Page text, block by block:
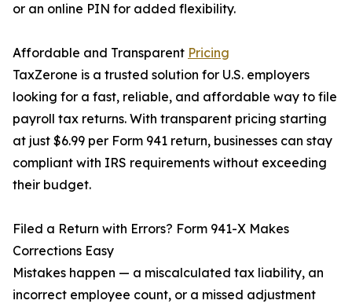
or an online PIN for added flexibility.
Affordable and Transparent Pricing
TaxZerone is a trusted solution for U.S. employers
looking for a fast, reliable, and affordable way to file
payroll tax returns. With transparent pricing starting
at just $6.99 per Form 941 return, businesses can stay
compliant with IRS requirements without exceeding
their budget.
Filed a Return with Errors? Form 941-X Makes
Corrections Easy
Mistakes happen — a miscalculated tax liability, an
incorrect employee count, or a missed adjustment